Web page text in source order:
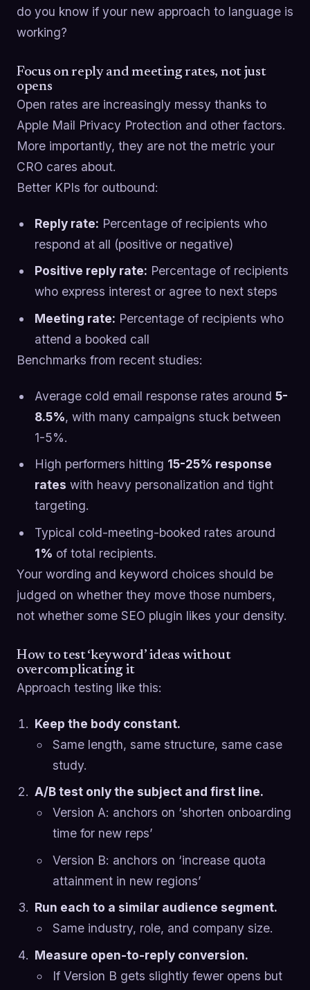
do you know if your new approach to language is
working?
Focus on reply and meeting rates, not just
opens
Open rates are increasingly messy thanks to
Apple Mail Privacy Protection and other factors.
More importantly, they are not the metric your
CRO cares about.
Better KPIs for outbound:
Reply rate: Percentage of recipients who
respond at all (positive or negative)
Positive reply rate: Percentage of recipients
who express interest or agree to next steps
Meeting rate: Percentage of recipients who
attend a booked call
Benchmarks from recent studies:
Average cold email response rates around 5-
8.5%, with many campaigns stuck between
1-5%.
High performers hitting 15-25% response
rates with heavy personalization and tight
targeting.
Typical cold-meeting-booked rates around
1% of total recipients.
Your wording and keyword choices should be
judged on whether they move those numbers,
not whether some SEO plugin likes your density.
How to test ‘keyword’ ideas without
overcomplicating it
Approach testing like this:
Keep the body constant.
Same length, same structure, same case
study.
A/B test only the subject and first line.
Version A: anchors on ‘shorten onboarding
time for new reps’
Version B: anchors on ‘increase quota
attainment in new regions’
Run each to a similar audience segment.
Same industry, role, and company size.
Measure open-to-reply conversion.
If Version B gets slightly fewer opens but